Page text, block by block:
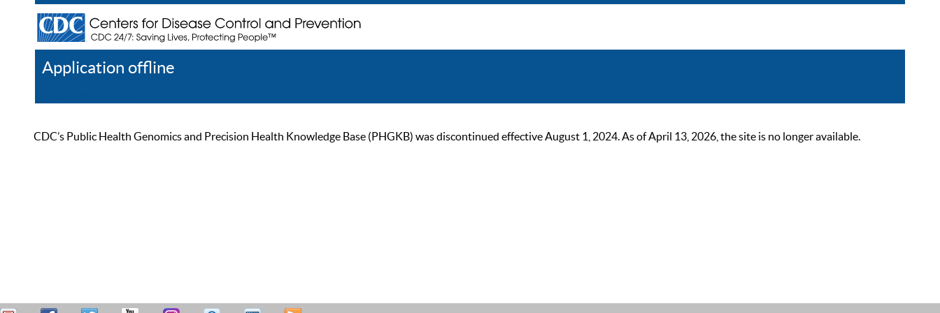
Application offline
CDC’s Public Health Genomics and Precision Health Knowledge Base (PHGKB) was discontinued effective August 1, 2024. As of April 13, 2026, the site is no longer available.